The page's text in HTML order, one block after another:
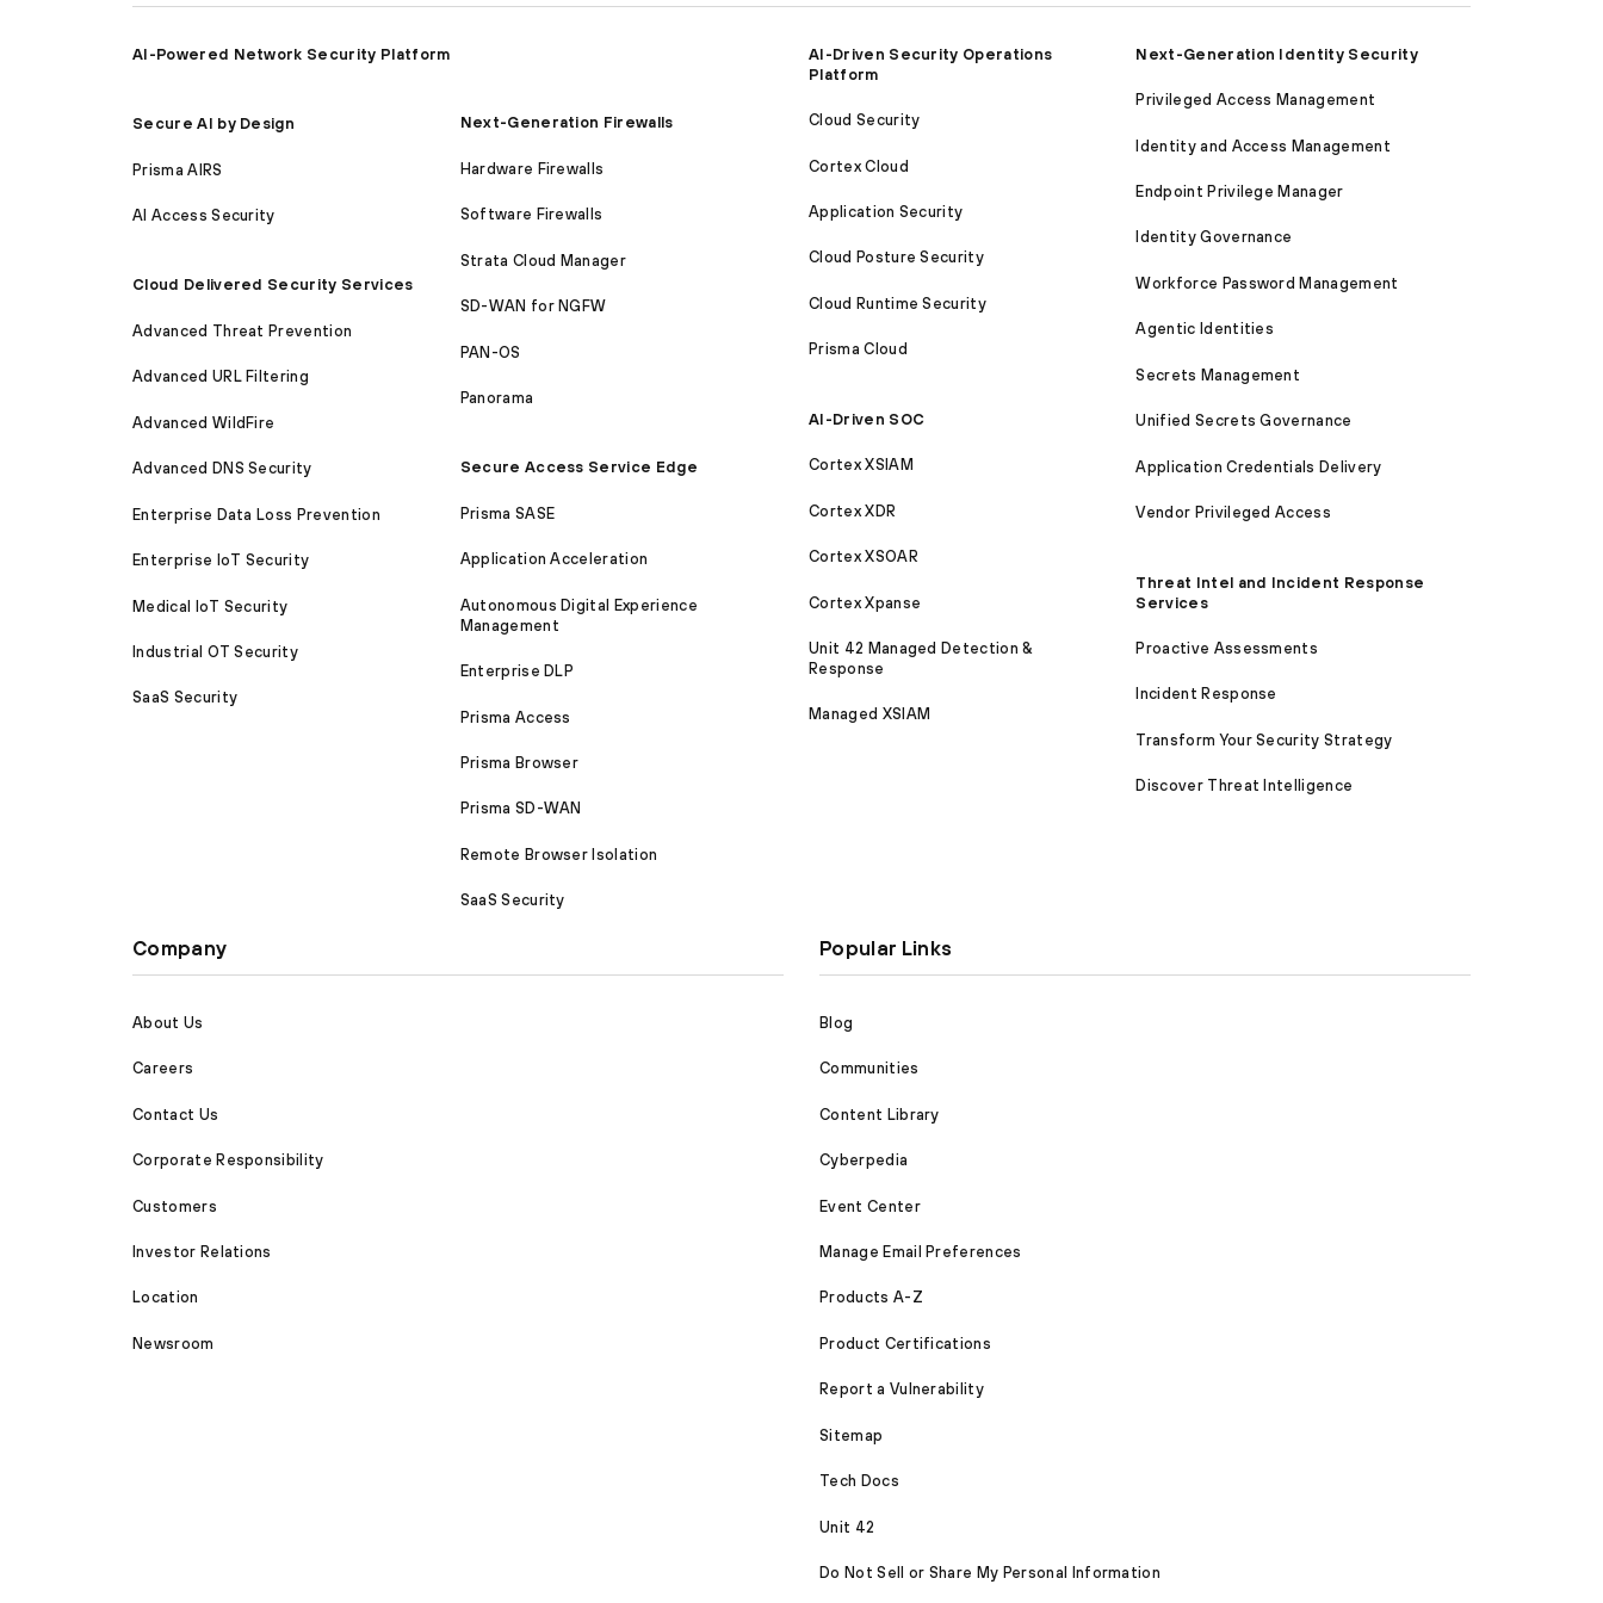
AI-Powered Network Security Platform
Secure AI by Design
Prisma AIRS
AI Access Security
Cloud Delivered Security Services
Advanced Threat Prevention
Advanced URL Filtering
Advanced WildFire
Advanced DNS Security
Enterprise Data Loss Prevention
Enterprise IoT Security
Medical IoT Security
Industrial OT Security
SaaS Security
Next-Generation Firewalls
Hardware Firewalls
Software Firewalls
Strata Cloud Manager
SD-WAN for NGFW
PAN-OS
Panorama
Secure Access Service Edge
Prisma SASE
Application Acceleration
Autonomous Digital Experience
Management
Enterprise DLP
Prisma Access
Prisma Browser
Prisma SD-WAN
Remote Browser Isolation
SaaS Security
AI-Driven Security Operations
Platform
Cloud Security
Cortex Cloud
Application Security
Cloud Posture Security
Cloud Runtime Security
Prisma Cloud
AI-Driven SOC
Cortex XSIAM
Cortex XDR
Cortex XSOAR
Cortex Xpanse
Unit 42 Managed Detection &
Response
Managed XSIAM
Next-Generation Identity Security
Privileged Access Management
Identity and Access Management
Endpoint Privilege Manager
Identity Governance
Workforce Password Management
Agentic Identities
Secrets Management
Unified Secrets Governance
Application Credentials Delivery
Vendor Privileged Access
Threat Intel and Incident Response
Services
Proactive Assessments
Incident Response
Transform Your Security Strategy
Discover Threat Intelligence
Company
About Us
Careers
Contact Us
Corporate Responsibility
Customers
Investor Relations
Location
Newsroom
Popular Links
Blog
Communities
Content Library
Cyberpedia
Event Center
Manage Email Preferences
Products A-Z
Product Certifications
Report a Vulnerability
Sitemap
Tech Docs
Unit 42
Do Not Sell or Share My Personal Information